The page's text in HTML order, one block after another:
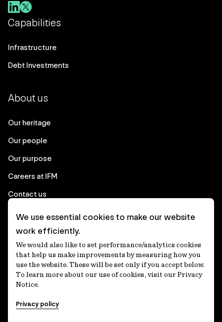
Capabilities
Infrastructure
Debt Investments
About us
Our heritage
Our people
Our purpose
Careers at IFM
Contact us
Corporate
Client login
Ethics contact line
Privacy statement
Privacy notices
We use essential cookies to make our website
work efficiently.
We would also like to set performance/analytics cookies
that help us make improvements by measuring how you
use the website. These will be set only if you accept below.
To learn more about our use of cookies, visit our Privacy
Notice.
Privacy policy